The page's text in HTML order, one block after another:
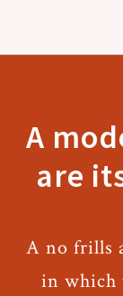
A
are
A no frills
in which